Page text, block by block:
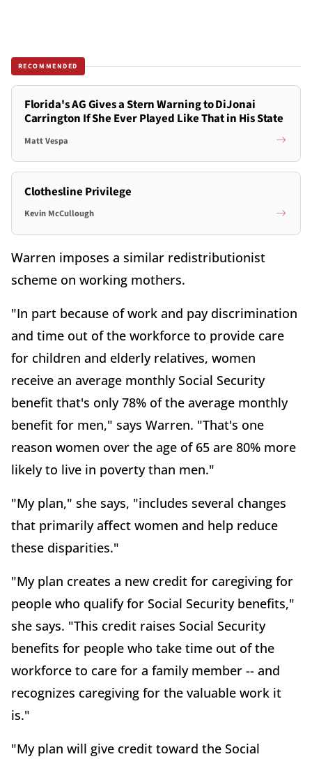
RECOMMENDED
Florida's AG Gives a Stern Warning to DiJonai
Carrington If She Ever Played Like That in His State
Matt Vespa
Clothesline Privilege
Kevin McCullough
Warren imposes a similar redistributionist
scheme on working mothers.
"In part because of work and pay discrimination
and time out of the workforce to provide care
for children and elderly relatives, women
receive an average monthly Social Security
benefit that's only 78% of the average monthly
benefit for men," says Warren. "That's one
reason women over the age of 65 are 80% more
likely to live in poverty than men."
"My plan," she says, "includes several changes
that primarily affect women and help reduce
these disparities."
"My plan creates a new credit for caregiving for
people who qualify for Social Security benefits,"
she says. "This credit raises Social Security
benefits for people who take time out of the
workforce to care for a family member -- and
recognizes caregiving for the valuable work it
is."
"My plan will give credit toward the Social